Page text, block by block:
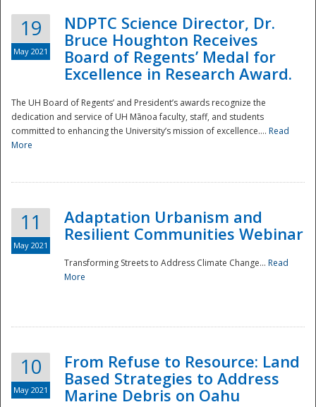
19
May 2021
NDPTC Science Director, Dr.
Bruce Houghton Receives
Board of Regents’ Medal for
Excellence in Research Award.
The UH Board of Regents’ and President’s awards recognize the
dedication and service of UH Mānoa faculty, staff, and students
committed to enhancing the University’s mission of excellence.... Read
More
11
May 2021
Adaptation Urbanism and
Resilient Communities Webinar
Transforming Streets to Address Climate Change... Read
More
10
May 2021
From Refuse to Resource: Land
Based Strategies to Address
Marine Debris on Oahu